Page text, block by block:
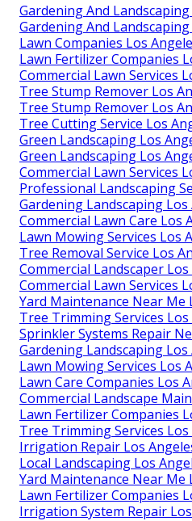
Gardening And
Gardening And
Lawn Companies Los
Lawn Fertilizer Companies
Commercial Lawn Services
Tree Stump Remover Los
Tree Stump Remover Los
Tree Cutting Service Los
Green Landscaping Los
Green Landscaping Los
Commercial Lawn Services
Professional Landscaping
Gardening Landscaping Los
Commercial Lawn Care Los
Lawn Mowing Services Los
Tree Removal Service Los
Commercial Landscaper Los
Commercial Lawn Services
Yard Maintenance Near Me
Tree Trimming Services Los
Sprinkler Systems Repair
Gardening Landscaping Los
Lawn Mowing Services Los
Lawn Care Companies Los
Commercial Landscape
Lawn Fertilizer Companies
Tree Trimming Services Los
Irrigation Repair Los
Local Landscaping Los
Yard Maintenance Near Me
Lawn Fertilizer Companies
Irrigation System Repair